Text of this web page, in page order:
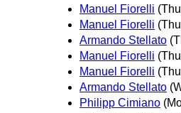
Manuel Fiorelli
Manuel Fiorelli
Armando Stellato
Manuel Fiorelli
Manuel Fiorelli
Armando Stellato
Philipp Cimiano